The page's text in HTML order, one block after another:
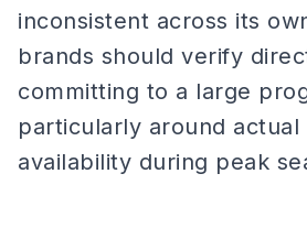
inconsistent across its
brands should verify
committing to a large
particularly around
availability during peak